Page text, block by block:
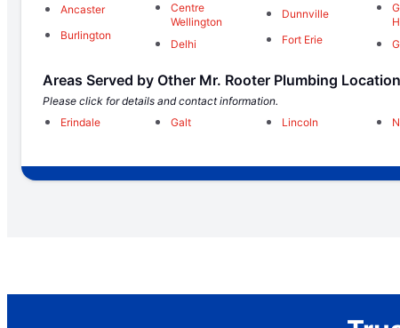
Ancaster
Burlington
Centre
Wellington
Delhi
Dunnville
Fort Erie
Areas Served by Other Mr. Rooter Plumbing
Please click for details and contact information.
Erindale
Galt Lincoln